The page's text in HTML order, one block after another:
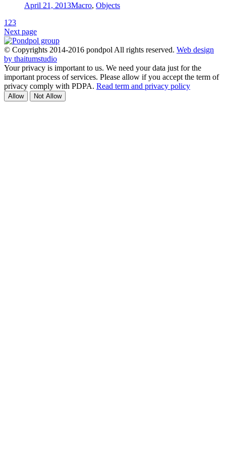
April 21, 2013Macro, Objects
1 23
Next page
© Copyrights 2014-2016 pondpol All rights reserved. Web design
by thaitumstudio
Your privacy is important to us. We need your data just for the
important process of services. Please allow if you accept the term of
privacy comply with PDPA. Read term and privacy policy
Allow Not Allow